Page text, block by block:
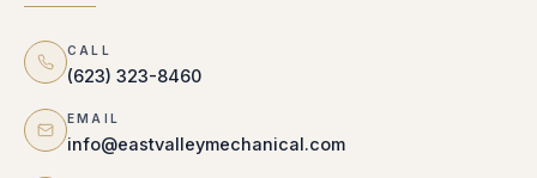
CALL
(623) 323-8460
EMAIL
info@eastvalleymechanical.com